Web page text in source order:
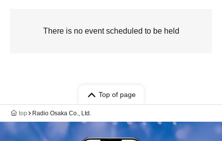
There is no event scheduled to be held
Top of page
top Radio Osaka Co., Ltd.